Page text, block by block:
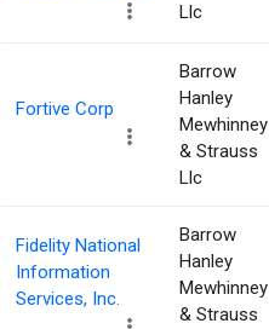
Llc
Fortive Corp
Barrow
Hanley
Mewhinney
& Strauss
Llc
Fidelity National
Information
Services, Inc.
Barrow
Hanley
Mewhinney
& Strauss